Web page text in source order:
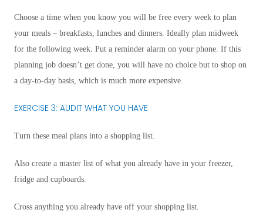
Choose a time when you know you will be free every week to plan
your meals – breakfasts, lunches and dinners. Ideally plan midweek
for the following week. Put a reminder alarm on your phone. If this
planning job doesn’t get done, you will have no choice but to shop on
a day-to-day basis, which is much more expensive.
EXERCISE 3: AUDIT WHAT YOU HAVE
Turn these meal plans into a shopping list.
Also create a master list of what you already have in your freezer,
fridge and cupboards.
Cross anything you already have off your shopping list.